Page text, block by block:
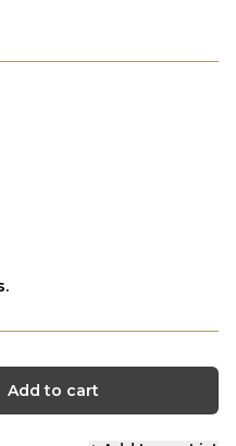
Add to cart